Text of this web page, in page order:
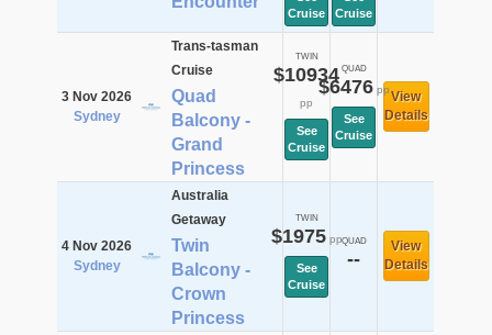
Cruise
Cruise
3 Nov 2026
Sydney
Trans-tasman
Cruise
Quad
Balcony -
Grand
Princess
TWIN
$10934
pp
See
Cruise
QUAD
$6476pp
See
Cruise
View
Details
4 Nov 2026
Sydney
Australia
Getaway
Twin
Balcony -
Crown
Princess
TWIN
$1975pp
See
Cruise
QUAD
--
View
Details